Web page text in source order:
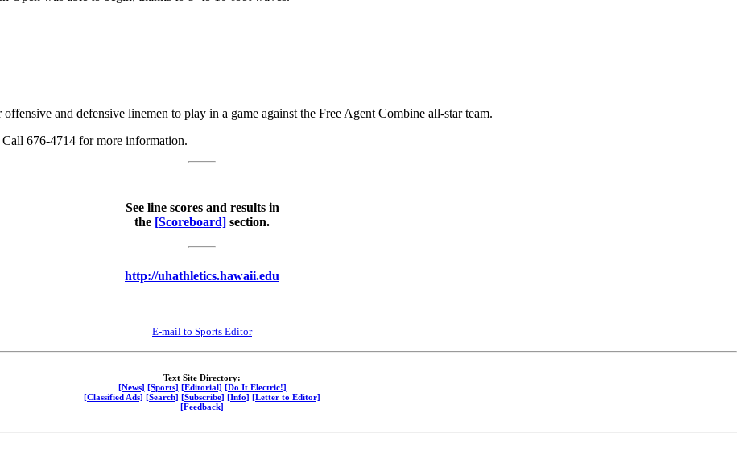
and defensive linemen to play in a game against the Free Agent Combine all-star team.
676-4714 for more information.
See line scores and results in
the [Scoreboard] section.
http://uhathletics.hawaii.edu
E-mail to Sports Editor
Text Site Directory:
[News] [Sports] [Editorial] [Do It Electric!]
[Classified Ads] [Search] [Subscribe] [Info] [Letter to Editor]
[Feedback]